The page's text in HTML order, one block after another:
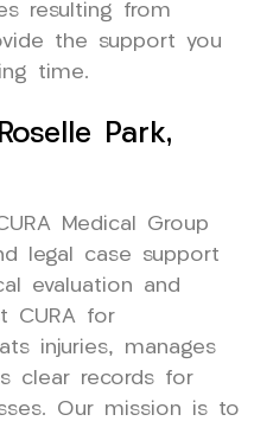
resulting from
the support you
time.
Park,
Medical Group
legal case support
evaluation and
CURA for
injuries, manages
clear records for
Our mission is to